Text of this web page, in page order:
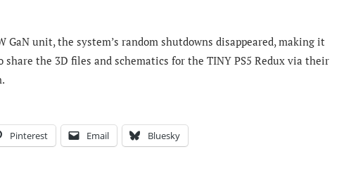
GaN unit, the system’s random shutdowns disappeared, making it
the 3D files and schematics for the TINY PS5 Redux via their
Pinterest Email Bluesky